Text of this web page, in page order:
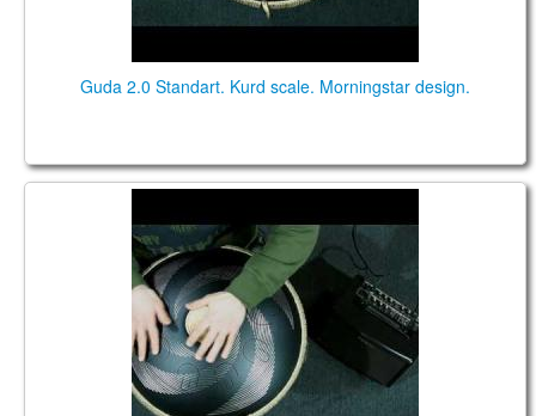
Guda 2.0 Standart. Kurd scale. Morningstar design.
design.